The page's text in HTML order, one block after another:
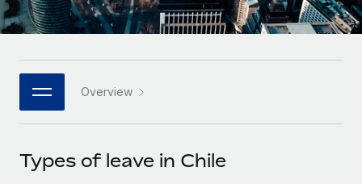
Platform
Built-in core HR functions for your team
Connect New
Connect any AI tool to Remote using our MCP
Enterprise
Global HR for large businesses
PARTNER WITH US
Become a partner
HR Glossary
Job Description Library
Italiano
日本語
한국어
中文（简体）
Overview
Types of leave in Chile